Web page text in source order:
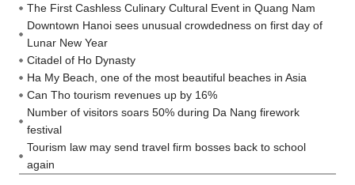
The First Cashless Culinary Cultural Event in Quang Nam
Downtown Hanoi sees unusual crowdedness on first day of
Lunar New Year
Citadel of Ho Dynasty
Ha My Beach, one of the most beautiful beaches in Asia
Can Tho tourism revenues up by 16%
Number of visitors soars 50% during Da Nang firework
festival
Tourism law may send travel firm bosses back to school
again